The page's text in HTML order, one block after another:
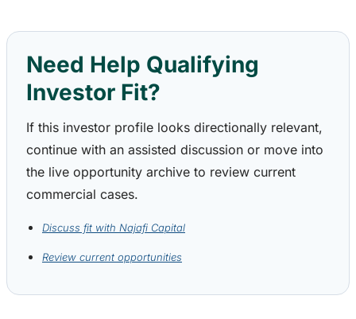
Need Help Qualifying
Investor Fit?
If this investor profile looks directionally relevant,
continue with an assisted discussion or move into
the live opportunity archive to review current
commercial cases.
Discuss fit with Najafi Capital
Review current opportunities